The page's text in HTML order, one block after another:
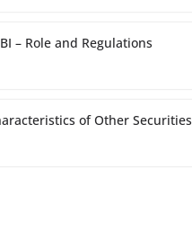
– Role and Regulations
of Other Securities